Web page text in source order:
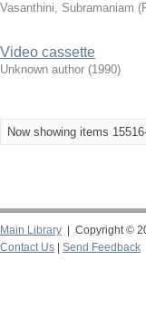
Vasanthini, Subramaniam (
Video cassette
Unknown author (1990)
Now showing items
Main Library | Copyright ©
Contact Us
Send Feedback